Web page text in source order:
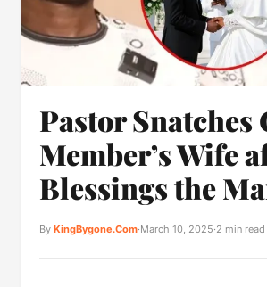
Pastor Snatches
Member’s Wife
Blessings the
By KingBygone.Com·March 10, 2025·2 min read